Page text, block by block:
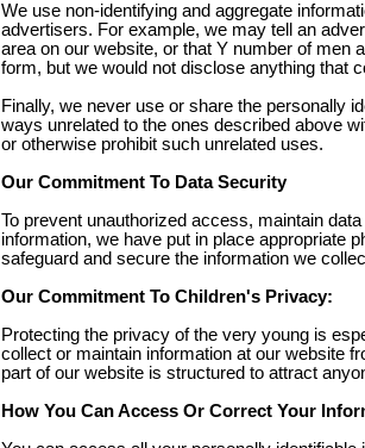
We use non-identifying and aggregate
advertisers. For example, we may tell an
area on our website, or that Y number of men
form, but we would not disclose anything that
Finally, we never use or share the personally
ways unrelated to the ones described above
or otherwise prohibit such unrelated uses.
Our Commitment To Data Security
To prevent unauthorized access, maintain
information, we have put in place appropriate
safeguard and secure the information we
Our Commitment To Children's Privacy:
Protecting the privacy of the very young is
collect or maintain information at our website
part of our website is structured to attract
How You Can Access Or Correct Your